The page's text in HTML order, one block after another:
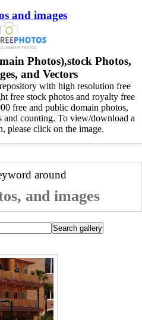
and images
Photos),stock Photos,
and Vectors
with high resolution free
free stock photos and royalty free
free and public domain photos,
and counting. To view/download a
please click on the image.
around
and images